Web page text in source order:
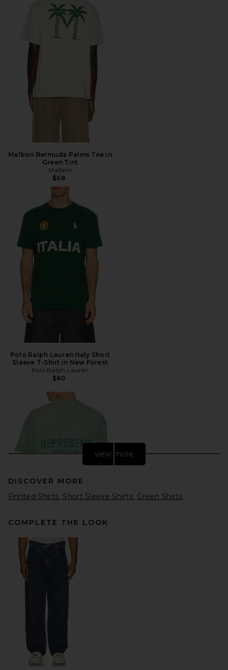
Malbon Bermuda Palms Tee in
Green Tint
Malbon
$68
Polo Ralph Lauren Italy Short
Sleeve T-Shirt in New Forest
Polo Ralph Lauren
$80
REPRESENT Owners Club Tee
Shirt in Washed Aloe
REPRESENT
$125
view more
DISCOVER MORE
Printed Shirts Short Sleeve Shirts Green Shirts
COMPLETE THE LOOK